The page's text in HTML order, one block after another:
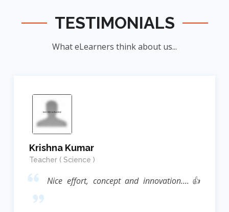
TESTIMONIALS
What eLearners think about us...
Krishna Kumar
Teacher ( Science )
Nice effort, concept and innovation....👍